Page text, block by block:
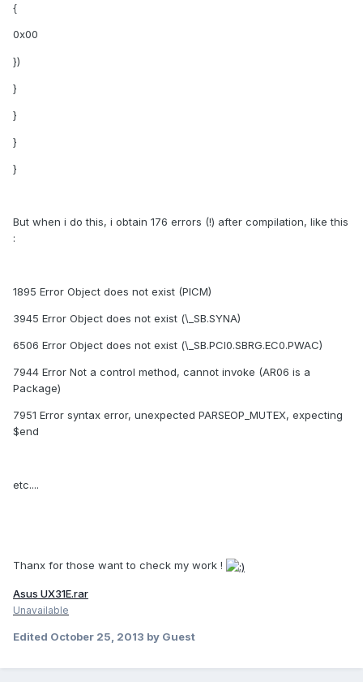
{
0x00
})
}
}
}
}
But when i do this, i obtain 176 errors (!) after compilation, like this
:
1895 Error Object does not exist (PICM)
3945 Error Object does not exist (\_SB.SYNA)
6506 Error Object does not exist (\_SB.PCI0.SBRG.EC0.PWAC)
7944 Error Not a control method, cannot invoke (AR06 is a
Package)
7951 Error syntax error, unexpected PARSEOP_MUTEX, expecting
$end
etc....
Thanx for those want to check my work !
Asus UX31E.rar
Unavailable
Edited October 25, 2013 by Guest